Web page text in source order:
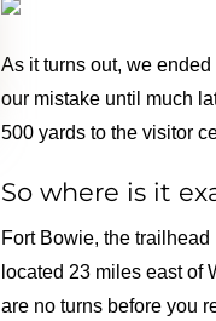
As it turns out, we
our mistake until much
500 yards to the visitor
So where is it
Fort Bowie, the
located 23 miles east of
are no turns before you